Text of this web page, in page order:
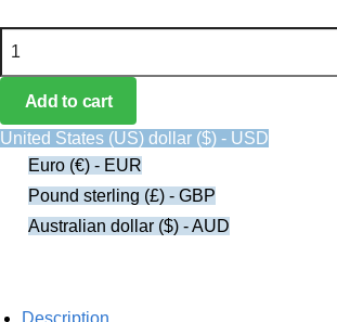
Medium Couscous Tipiak quantity
Add to cart
United States (US) dollar ($) - USD
Euro (€) - EUR
Pound sterling (£) - GBP
Australian dollar ($) - AUD
Description